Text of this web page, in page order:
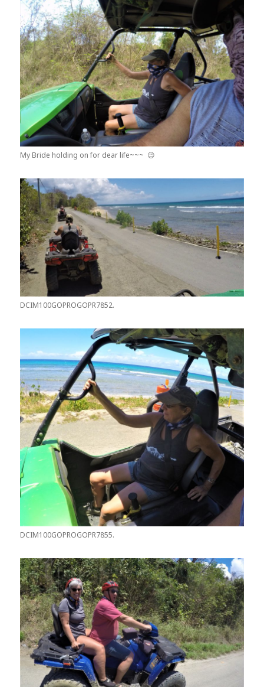
My Bride holding on for dear life~~~ 😉
DCIM100GOPROGOPR7852.
DCIM100GOPROGOPR7855.